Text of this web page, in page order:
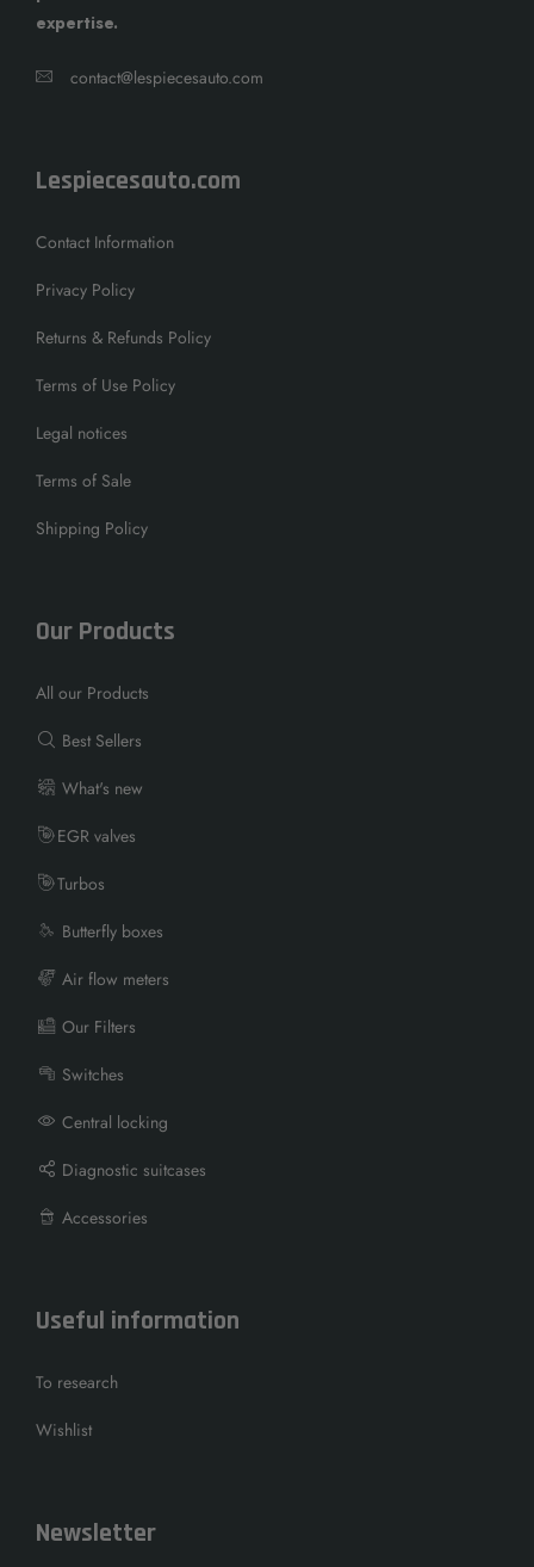
expertise.
contact@lespiecesauto.com
Lespiecesauto.com
Contact Information
Privacy Policy
Returns & Refunds Policy
Terms of Use Policy
Legal notices
Terms of Sale
Shipping Policy
Our Products
All our Products
Best Sellers
What's new
EGR valves
Turbos
Butterfly boxes
Air flow meters
Our Filters
Switches
Central locking
Diagnostic suitcases
Accessories
Useful information
To research
Wishlist
Newsletter